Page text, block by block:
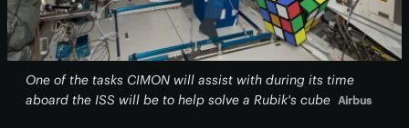
One of the tasks CIMON will assist with during its time
aboard the ISS will be to help solve a Rubik's cube Airbus